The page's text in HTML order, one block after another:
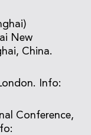
New
China.
Info:
Conference,